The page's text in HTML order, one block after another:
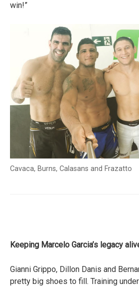
win!”
Cavaca, Burns, Calasans and Frazatto
Keeping Marcelo Garcia’s legacy
Gianni Grippo, Dillon Danis and
pretty big shoes to fill. Training